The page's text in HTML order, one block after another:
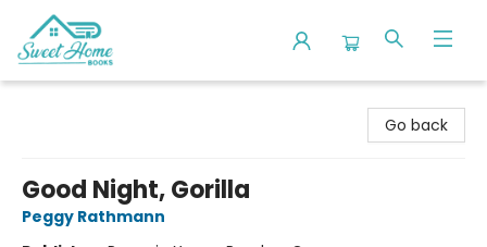
Go back
Good Night, Gorilla
Peggy Rathmann